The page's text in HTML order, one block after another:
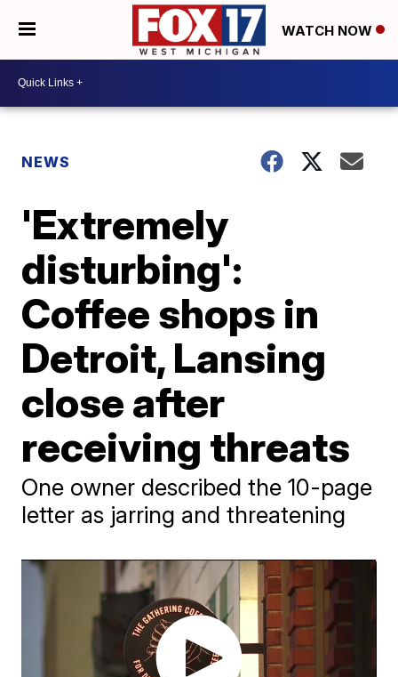
WATCH NOW
NEWS
'Extremely
disturbing':
Coffee shops in
Detroit, Lansing
close after
receiving threats
One owner described the 10-page
letter as jarring and threatening